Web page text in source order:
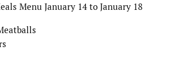
Menu January 14 to January 18